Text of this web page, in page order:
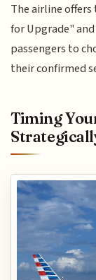
The airline
for Upgrade"
passengers to
their confirmed
Timing